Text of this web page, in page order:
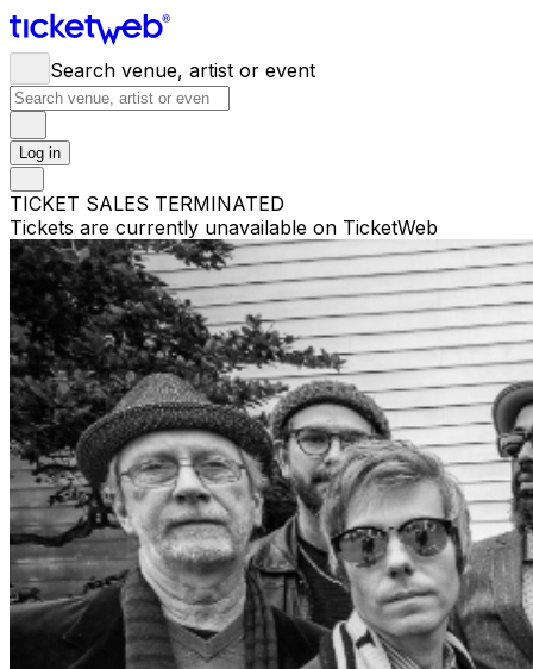
Search venue, artist or event
Log in
TICKET SALES TERMINATED
Tickets are currently unavailable on TicketWeb